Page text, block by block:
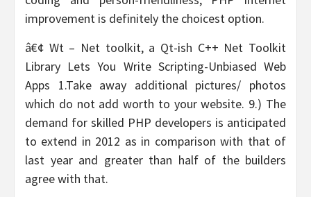
improvement is definitely the choicest option.
â€¢ Wt – Net toolkit, a Qt-ish C++ Net Toolkit
Library Lets You Write Scripting-Unbiased Web
Apps 1.Take away additional pictures/ photos
which do not add worth to your website. 9.) The
demand for skilled PHP developers is anticipated
to extend in 2012 as in comparison with that of
last year and greater than half of the builders
agree with that.